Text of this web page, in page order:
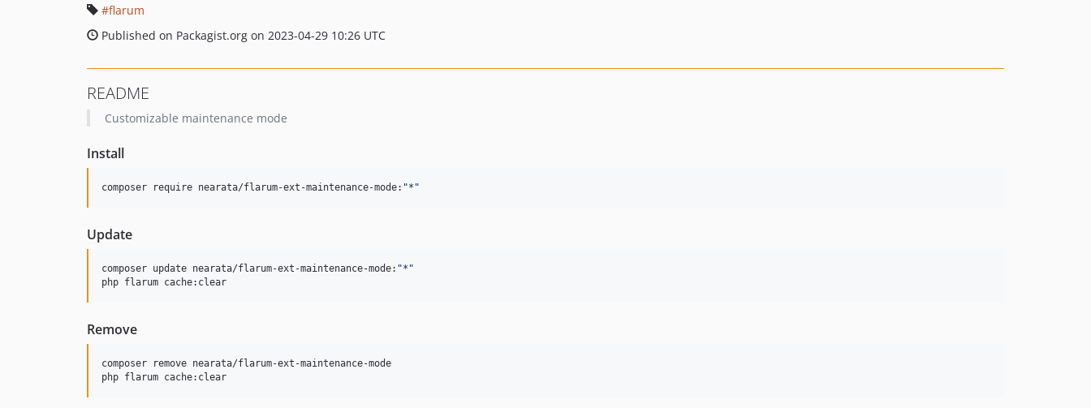
flarum
Published on Packagist.org on 2023-04-29 10:26 UTC
README
Customizable maintenance mode
Install
composer require nearata/flarum-ext-maintenance-mode: "* "
Update
composer update nearata/flarum-ext-maintenance-mode: "* "
php flarum cache:clear
Remove
composer remove nearata/flarum-ext-maintenance-mode
php flarum cache:clear